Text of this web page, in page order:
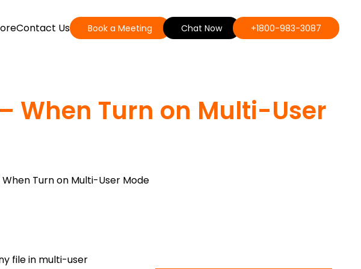
Contact Us Book a Meeting Chat Now +1800-983-3087
When Turn on Multi-User
When Turn on Multi-User Mode
file in multi-user